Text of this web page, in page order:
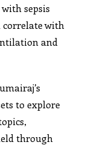
sepsis
with
and
to explore
through